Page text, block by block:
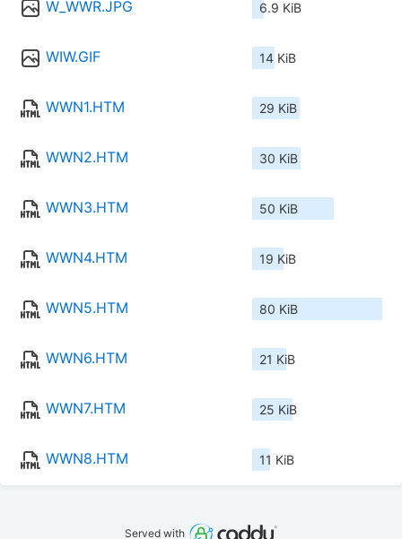
W_WWR.JPG 6.9 KiB
WIW.GIF 14 KiB
WWN1.HTM 29 KiB
WWN2.HTM 30 KiB
WWN3.HTM 50 KiB
WWN4.HTM 19 KiB
WWN5.HTM 80 KiB
WWN6.HTM 21 KiB
WWN7.HTM 25 KiB
WWN8.HTM 11 KiB
Served with